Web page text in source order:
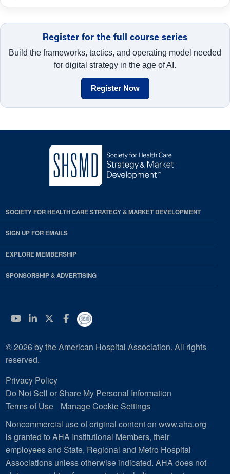
Register for the full course series
Build the frameworks, tactics, and operating model needed
for digital strategy in the age of AI.
Register Now
SOCIETY FOR HEALTH CARE STRATEGY & MARKET DEVELOPMENT
SIGN UP FOR EMAILS
EXPLORE MEMBERSHIP
SPONSORSHIP & ADVERTISING
YouTube
Linkedin
Twitter
Facebook
© 2026 by the American Hospital Association. All rights
reserved.
Privacy Policy
Do Not Sell or Share My Personal Information
Terms of Use
Manage Cookie Settings
Noncommercial use of original content on www.aha.org
is granted to AHA Institutional Members, their
employees and State, Regional and Metro Hospital
Associations unless otherwise indicated. AHA does not